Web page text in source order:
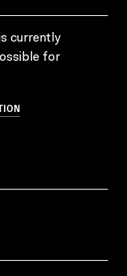
currently
for